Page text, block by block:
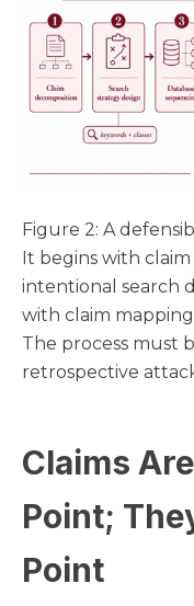
Figure 2: A
It begins with
intentional search
with claim
The process must
retrospective
Claims
Point;
Point